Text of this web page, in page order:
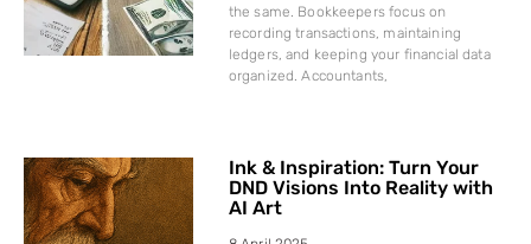
the same. Bookkeepers focus on
recording transactions, maintaining
ledgers, and keeping your financial data
organized. Accountants,
Ink & Inspiration: Turn Your
DND Visions Into Reality with
AI Art